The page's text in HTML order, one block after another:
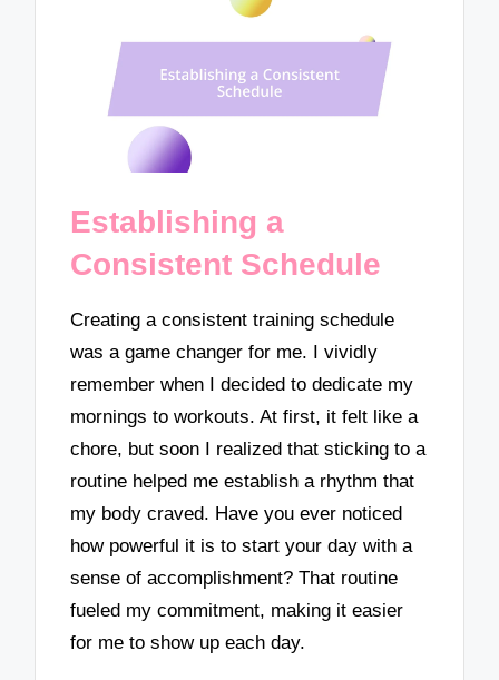
Establishing a
Consistent Schedule
Creating a consistent training schedule
was a game changer for me. I vividly
remember when I decided to dedicate my
mornings to workouts. At first, it felt like a
chore, but soon I realized that sticking to a
routine helped me establish a rhythm that
my body craved. Have you ever noticed
how powerful it is to start your day with a
sense of accomplishment? That routine
fueled my commitment, making it easier
for me to show up each day.